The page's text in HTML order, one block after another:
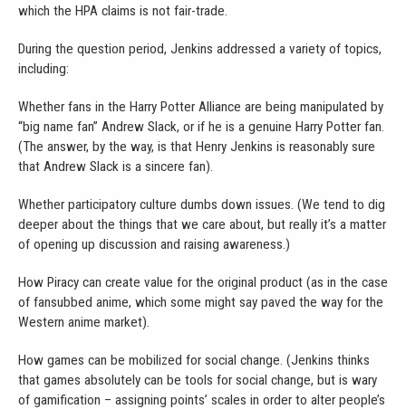
which the HPA claims is not fair-trade.
During the question period, Jenkins addressed a variety of topics,
including:
Whether fans in the Harry Potter Alliance are being manipulated by
“big name fan” Andrew Slack, or if he is a genuine Harry Potter fan.
(The answer, by the way, is that Henry Jenkins is reasonably sure
that Andrew Slack is a sincere fan).
Whether participatory culture dumbs down issues. (We tend to dig
deeper about the things that we care about, but really it’s a matter
of opening up discussion and raising awareness.)
How Piracy can create value for the original product (as in the case
of fansubbed anime, which some might say paved the way for the
Western anime market).
How games can be mobilized for social change. (Jenkins thinks
that games absolutely can be tools for social change, but is wary
of gamification – assigning points’ scales in order to alter people’s